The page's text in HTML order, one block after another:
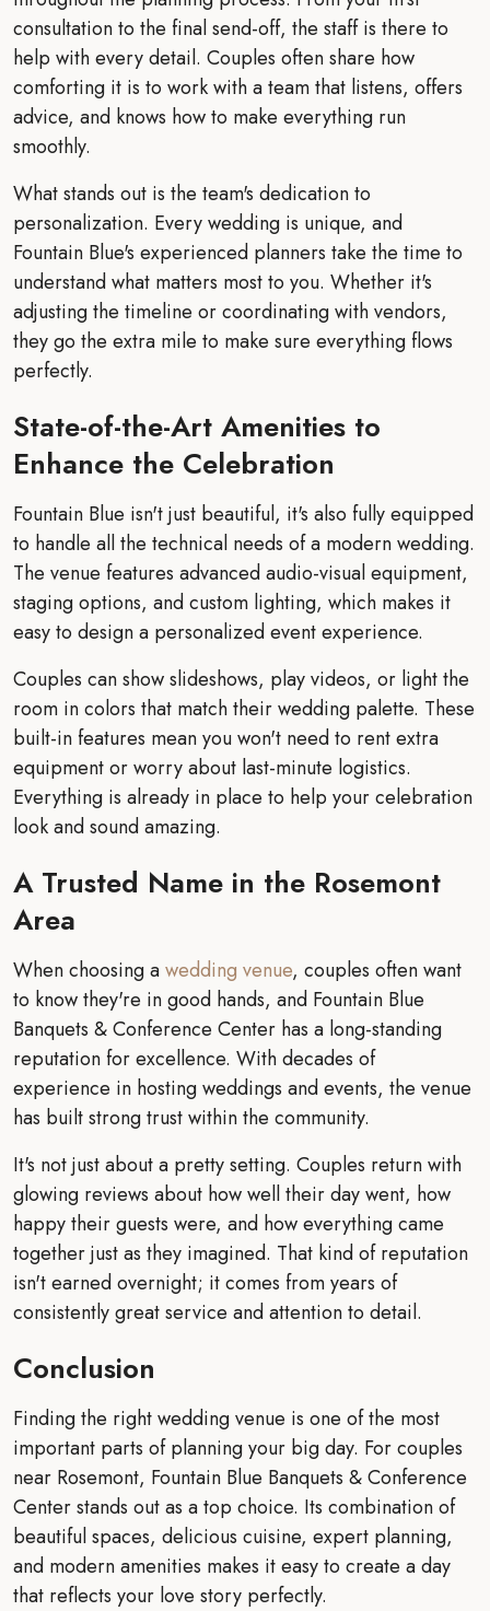
consultation to the final send-off, the staff is there to
help with every detail. Couples often share how
comforting it is to work with a team that listens, offers
advice, and knows how to make everything run
smoothly.
What stands out is the team's dedication to
personalization. Every wedding is unique, and
Fountain Blue's experienced planners take the time to
understand what matters most to you. Whether it's
adjusting the timeline or coordinating with vendors,
they go the extra mile to make sure everything flows
perfectly.
State-of-the-Art Amenities to
Enhance the Celebration
Fountain Blue isn't just beautiful, it's also fully equipped
to handle all the technical needs of a modern wedding.
The venue features advanced audio-visual equipment,
staging options, and custom lighting, which makes it
easy to design a personalized event experience.
Couples can show slideshows, play videos, or light the
room in colors that match their wedding palette. These
built-in features mean you won't need to rent extra
equipment or worry about last-minute logistics.
Everything is already in place to help your celebration
look and sound amazing.
A Trusted Name in the Rosemont
Area
When choosing awedding venue, couples often want
to know they're in good hands, and Fountain Blue
Banquets & Conference Center has a long-standing
reputation for excellence. With decades of
experience in hosting weddings and events, the venue
has built strong trust within the community.
It's not just about a pretty setting. Couples return with
glowing reviews about how well their day went, how
happy their guests were, and how everything came
together just as they imagined. That kind of reputation
isn't earned overnight; it comes from years of
consistently great service and attention to detail.
Conclusion
Finding the right wedding venue is one of the most
important parts of planning your big day. For couples
near Rosemont, Fountain Blue Banquets & Conference
Center stands out as a top choice. Its combination of
beautiful spaces, delicious cuisine, expert planning,
and modern amenities makes it easy to create a day
that reflects your love story perfectly.